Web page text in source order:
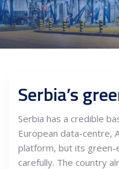
Serbia has a credible
European data-centre,
platform, but its green-
carefully. The country